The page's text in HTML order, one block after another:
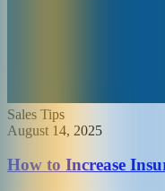
Sales Tips
August 14, 2025
How to Increase